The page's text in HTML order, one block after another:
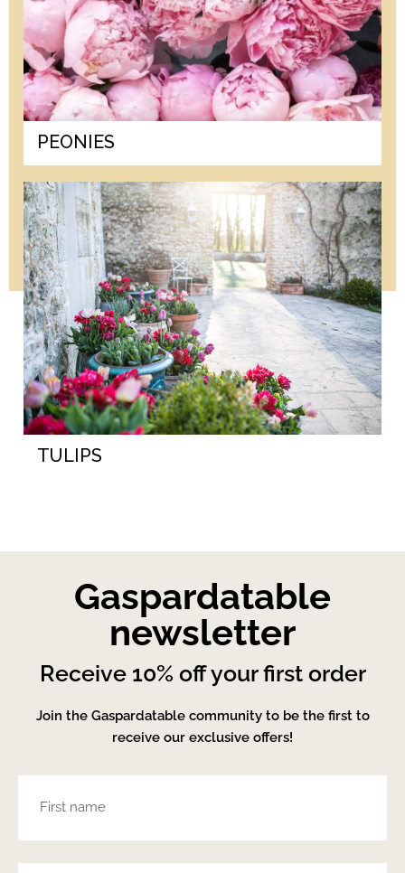
PEONIES
TULIPS
Gaspardatable
newsletter
Receive 10% off your first order
Join the Gaspardatable community to be the first to
receive our exclusive offers!